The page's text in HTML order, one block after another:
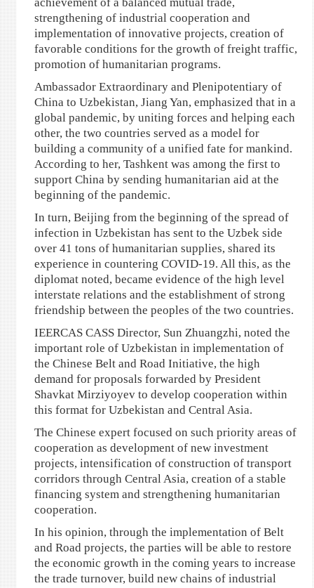
strengthening of industrial cooperation and
implementation of innovative projects, creation of
favorable conditions for the growth of freight traffic,
promotion of humanitarian programs.
Ambassador Extraordinary and Plenipotentiary of
China to Uzbekistan, Jiang Yan, emphasized that in a
global pandemic, by uniting forces and helping each
other, the two countries served as a model for
building a community of a unified fate for mankind.
According to her, Tashkent was among the first to
support China by sending humanitarian aid at the
beginning of the pandemic.
In turn, Beijing from the beginning of the spread of
infection in Uzbekistan has sent to the Uzbek side
over 41 tons of humanitarian supplies, shared its
experience in countering COVID-19. All this, as the
diplomat noted, became evidence of the high level
interstate relations and the establishment of strong
friendship between the peoples of the two countries.
IEERCAS CASS Director, Sun Zhuangzhi, noted the
important role of Uzbekistan in implementation of
the Chinese Belt and Road Initiative, the high
demand for proposals forwarded by President
Shavkat Mirziyoyev to develop cooperation within
this format for Uzbekistan and Central Asia.
The Chinese expert focused on such priority areas of
cooperation as development of new investment
projects, intensification of construction of transport
corridors through Central Asia, creation of a stable
financing system and strengthening humanitarian
cooperation.
In his opinion, through the implementation of Belt
and Road projects, the parties will be able to restore
the economic growth in the coming years to increase
the trade turnover, build new chains of industrial